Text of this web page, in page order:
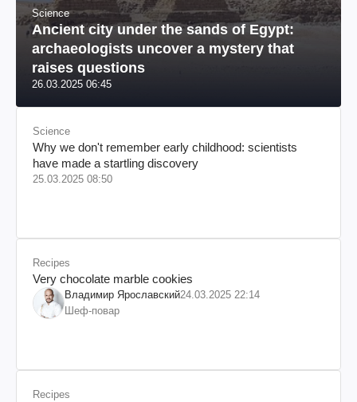
Science
Ancient city under the sands of Egypt:
archaeologists uncover a mystery that
raises questions
26.03.2025 06:45
Science
Why we don't remember early childhood: scientists
have made a startling discovery
25.03.2025 08:50
Recipes
Very chocolate marble cookies
Владимир Ярославский24.03.2025 22:14
Шеф-повар
Recipes